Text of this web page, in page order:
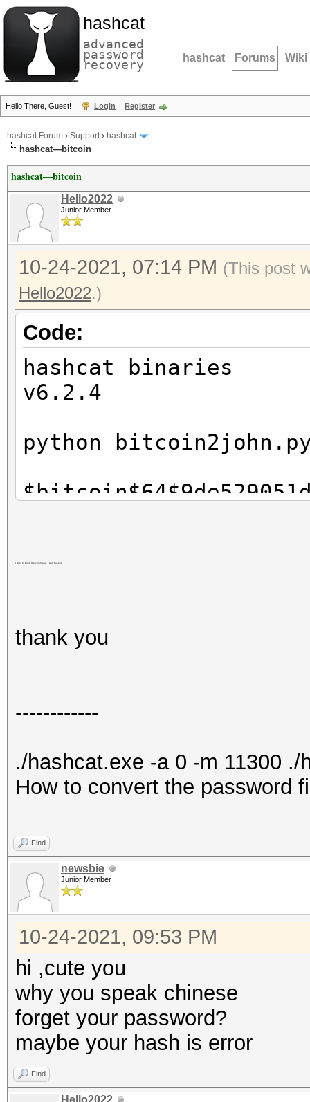
hashcat
advanced
password
recovery hashcat Forums Wiki
Hello There, Guest! Login Register
hashcat Forum › Support› hashcat
hashcat—bitcoin
hashcat—bitcoin
Hello2022
Junior Member
10-24-2021, 07:14 PM (This post
Hello2022.)
Code:
hashcat binaries
v6.2.4
python
./hashcat.exe -m
I want to know the command. I won't use it
thank you
------------
./hashcat.exe -a 0 -m 11300
How to convert the password
Find
newsbie
Junior Member
10-24-2021, 09:53 PM
hi ,cute you
why you speak chinese
forget your password?
maybe your hash is error
Find
Hello2022